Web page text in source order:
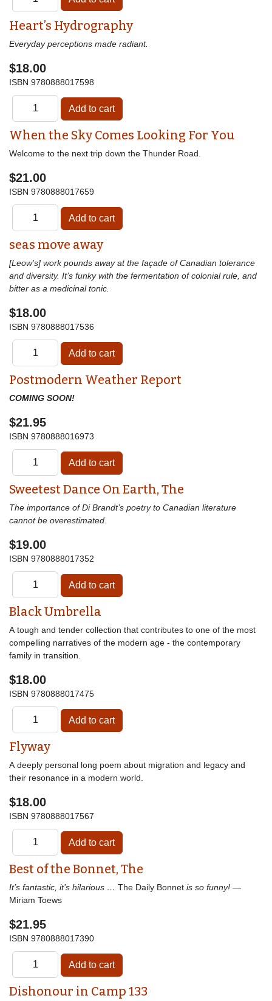
Heart’s Hydrography
Everyday perceptions made radiant.
$18.00
ISBN 9780888017598
When the Sky Comes Looking For You
Welcome to the next trip down the Thunder Road.
$21.00
ISBN 9780888017659
seas move away
[Leow's] work pounds away at the façade of Canadian tolerance
and diversity. It’s funky with the fermentation of colonial rule, and
bitter as a medicinal tonic.
$18.00
ISBN 9780888017536
Postmodern Weather Report
COMING SOON!
$21.95
ISBN 9780888016973
Sweetest Dance On Earth, The
The importance of Di Brandt’s poetry to Canadian literature
cannot be overestimated.
$19.00
ISBN 9780888017352
Black Umbrella
A tough and tender collection that contributes to one of the most
compelling narratives of the modern age - the contemporary
family in transition.
$18.00
ISBN 9780888017475
Flyway
A deeply personal long poem about migration and legacy and
their resonance in a modern world.
$18.00
ISBN 9780888017567
Best of the Bonnet, The
It’s fantastic, it’s hilarious … The Daily Bonnet is so funny! —
Miriam Toews
$21.95
ISBN 9780888017390
Dishonour in Camp 133